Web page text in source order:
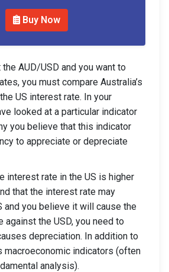
Buy Now
AUD/USD and you want to
you must compare Australia’s
US interest rate. In your
looked at a particular indicator
you believe that this indicator
to appreciate or depreciate
interest rate in the US is higher
that the interest rate may
and you believe it will cause the
against the USD, you need to
depreciation. In addition to
macroeconomic indicators (often
analysis).